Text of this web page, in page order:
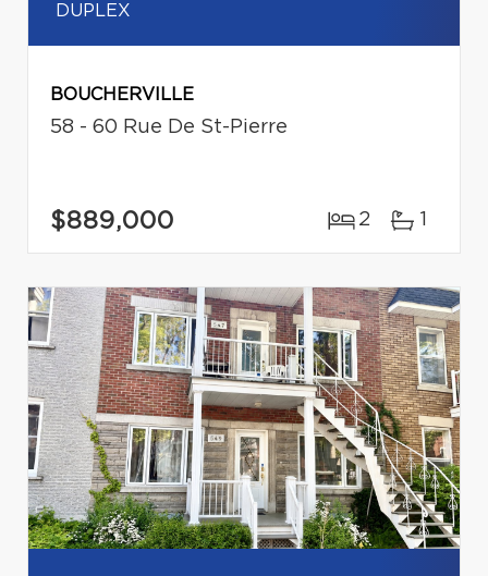
DUPLEX
BOUCHERVILLE
58 - 60 Rue De St-Pierre
$889,000 2 1